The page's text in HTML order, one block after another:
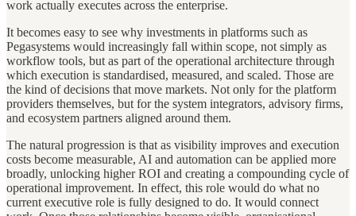
work actually executes across the enterprise.
It becomes easy to see why investments in platforms such as
Pegasystems would increasingly fall within scope, not simply as
workflow tools, but as part of the operational architecture through
which execution is standardised, measured, and scaled. Those are
the kind of decisions that move markets. Not only for the platform
providers themselves, but for the system integrators, advisory firms,
and ecosystem partners aligned around them.
The natural progression is that as visibility improves and execution
costs become measurable, AI and automation can be applied more
broadly, unlocking higher ROI and creating a compounding cycle of
operational improvement. In effect, this role would do what no
current executive role is fully designed to do. It would connect